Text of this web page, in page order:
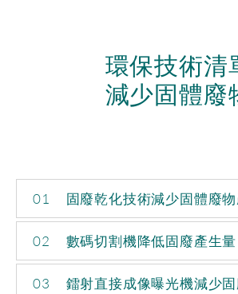
環保技術清
減少固體廢
01 固廢乾化技術減少固體廢
02 數碼切割機降低固廢產生量
03 鐳射直接成像曝光機減少